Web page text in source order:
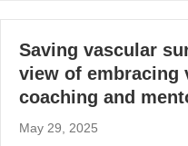
Saving vascular
view of embracing
coaching and
May 29, 2025